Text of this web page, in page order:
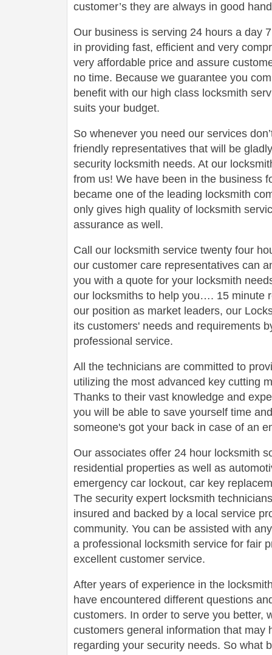
customer’s they are always in good
Our business is serving 24 hours a day
in providing fast, efficient and very
very affordable price and assure
no time. Because we guarantee you
benefit with our high class locksmith
suits your budget.
So whenever you need our services
friendly representatives that will be
security locksmith needs. At our
from us! We have been in the business
became one of the leading locksmith
only gives high quality of locksmith
assurance as well.
Call our locksmith service twenty four
our customer care representatives can
you with a quote for your locksmith
our locksmiths to help you…. 15 minute
our position as market leaders, our
its customers' needs and requirements
professional service.
All the technicians are committed to
utilizing the most advanced key cutting
Thanks to their vast knowledge and
you will be able to save yourself time
someone's got your back in case of an
Our associates offer 24 hour locksmith
residential properties as well as
emergency car lockout, car key
The security expert locksmith
insured and backed by a local service
community. You can be assisted with
a professional locksmith service for fair
excellent customer service.
After years of experience in the
have encountered different questions
customers. In order to serve you better,
customers general information that may
regarding your security needs. So what